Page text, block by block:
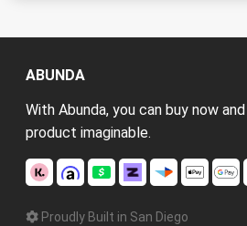
ABUNDA
With Abunda, you can buy now
product imaginable.
Proudly Built in San Diego